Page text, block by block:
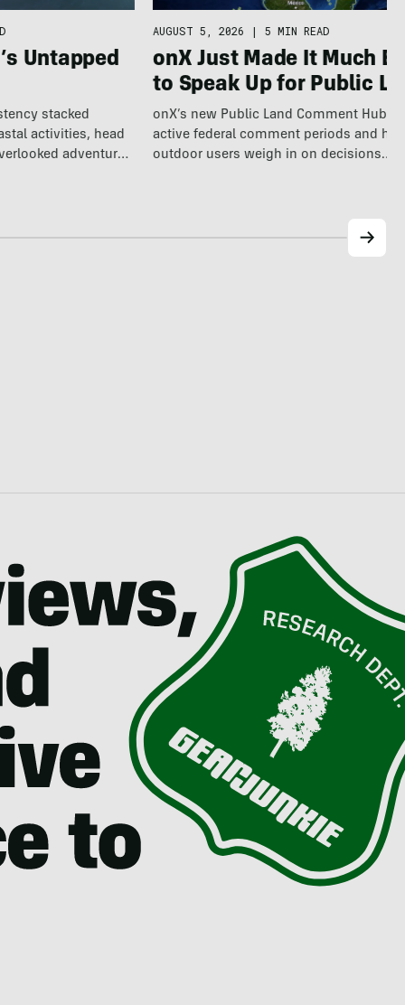
Untapped
stacked
activities, head
adventure
AUGUST 5, 2026 | 5 MIN READ
onX Just Made It Much
to Speak Up for Public
onX’s new Public Land Comment Hub
active federal comment periods and
outdoor users weigh in on decisions